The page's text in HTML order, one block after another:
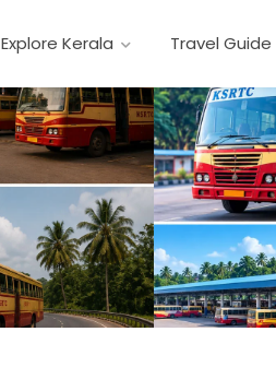
Explore Kerala Travel Guide